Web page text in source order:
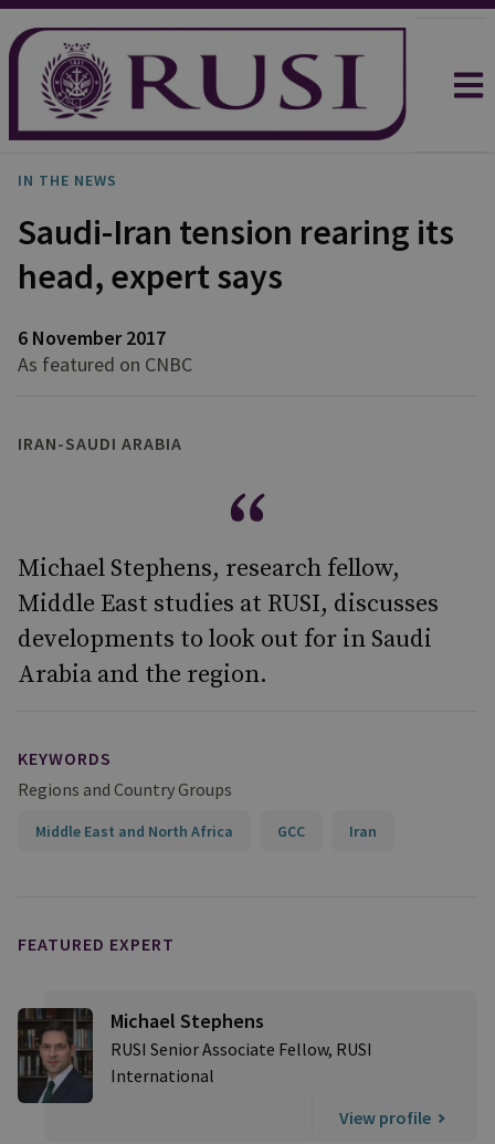
IN THE NEWS
Saudi-Iran tension rearing its
head, expert says
6 November 2017
As featured on CNBC
IRAN-SAUDI ARABIA
Michael Stephens, research fellow,
Middle East studies at RUSI, discusses
developments to look out for in Saudi
Arabia and the region.
KEYWORDS
Regions and Country Groups
Middle East and North Africa GCC Iran
FEATURED EXPERT
Michael Stephens
RUSI Senior Associate Fellow, RUSI
International
View profile